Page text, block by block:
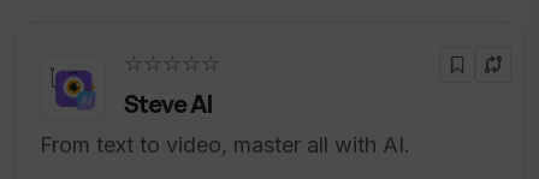
☆☆☆☆☆
Steve AI
From text to video, master all with AI.